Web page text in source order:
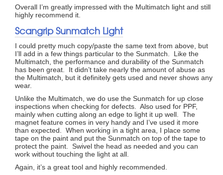
Overall I’m greatly impressed with the Multimatch light and still
highly recommend it.
Scangrip Sunmatch Light
I could pretty much copy/paste the same text from above, but
I’ll add in a few things particular to the Sunmatch. Like the
Multimatch, the performance and durability of the Sunmatch
has been great. It didn’t take nearly the amount of abuse as
the Multimatch, but it definitely gets used and never shows any
wear.
Unlike the Multimatch, we do use the Sunmatch for up close
inspections when checking for defects. Also used for PPF,
mainly when cutting along an edge to light it up well. The
magnet feature comes in very handy and I’ve used it more
than expected. When working in a tight area, I place some
tape on the paint and put the Sunmatch on top of the tape to
protect the paint. Swivel the head as needed and you can
work without touching the light at all.
Again, it’s a great tool and highly recommended.